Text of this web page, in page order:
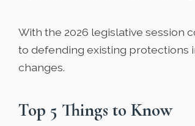
With the 2026 legislative session
to defending existing protections
changes.
Top 5 Things to Know